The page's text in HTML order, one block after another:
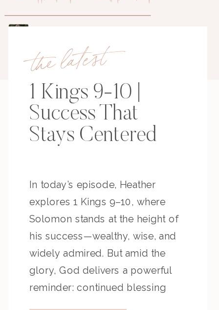
the latest
1 Kings 9-10 |
Success That
Stays Centered
In today’s episode, Heather
explores 1 Kings 9–10, where
Solomon stands at the height of
his success—wealthy, wise, and
widely admired. But amid the
glory, God delivers a powerful
reminder: continued blessing